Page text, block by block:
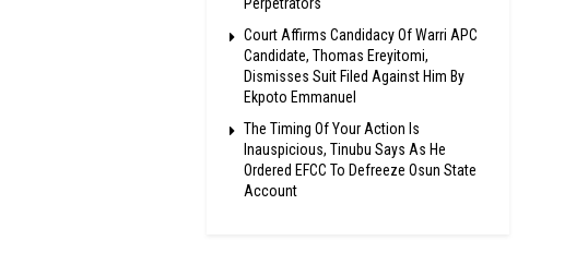
Court Affirms Candidacy Of Warri APC
Candidate, Thomas Ereyitomi,
Dismisses Suit Filed Against Him By
Ekpoto Emmanuel
The Timing Of Your Action Is
Inauspicious, Tinubu Says As He
Ordered EFCC To Defreeze Osun State
Account